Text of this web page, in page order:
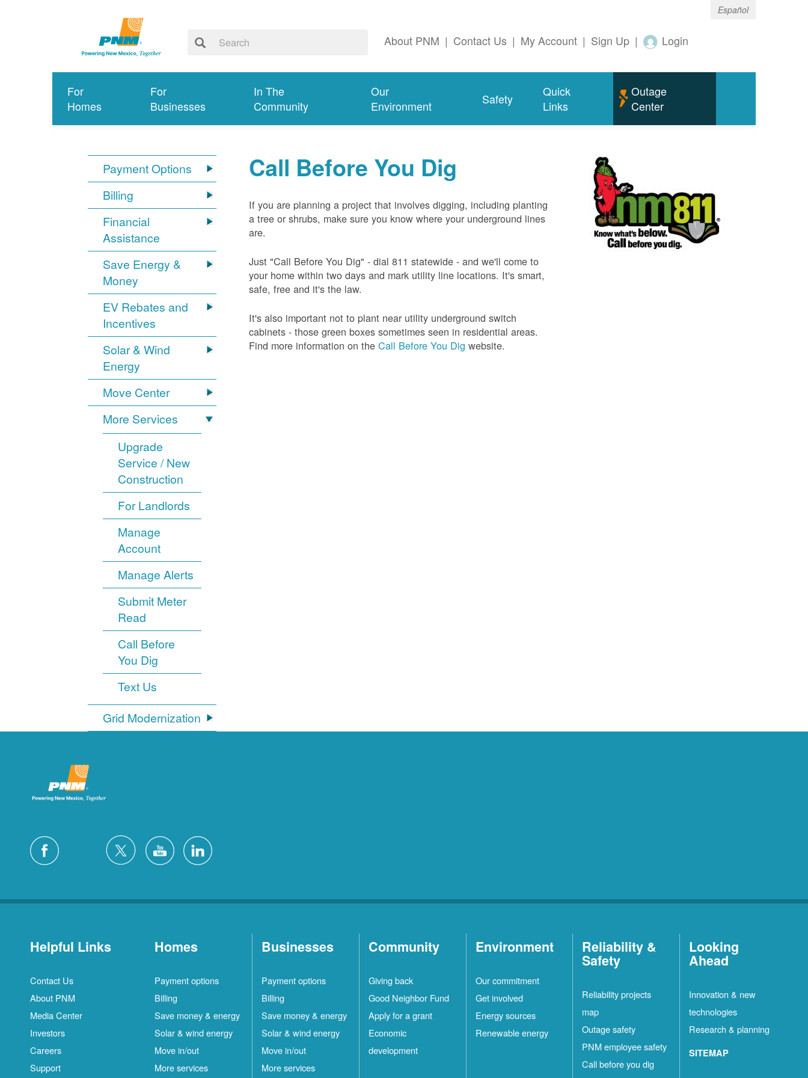
Español
About PNM | Contact Us | My Account | Sign Up | Login
For
Homes
For
Businesses
In The
Community
Our
Environment
Safety
Quick
Links
Outage
Center
Payment Options
Billing
Financial
Assistance
Save Energy &
Money
EV Rebates and
Incentives
Solar & Wind
Energy
Move Center
More Services
Upgrade
Service / New
Construction
For Landlords
Manage
Account
Manage Alerts
Submit Meter
Read
Call Before
You Dig
Text Us
Grid Modernization
Call Before You Dig
If you are planning a project that involves digging, including planting
a tree or shrubs, make sure you know where your underground lines
are.
Just "Call Before You Dig" - dial 811 statewide - and we'll come to
your home within two days and mark utility line locations. It's smart,
safe, free and it's the law.
It's also important not to plant near utility underground switch
cabinets - those green boxes sometimes seen in residential areas.
Find more information on theCall Before You Dig website.
Helpful Links
Contact Us
About PNM
Media Center
Investors
Careers
Support
Homes
Payment options
Billing
Save money & energy
Solar & wind energy
Move in/out
More services
Businesses
Payment options
Billing
Save money & energy
Solar & wind energy
Move in/out
More services
Community
Giving back
Good Neighbor Fund
Apply for a grant
Economic
development
Environment
Our commitment
Get involved
Energy sources
Renewable energy
Reliability &
Safety
Reliability projects
map
Outage safety
PNM employee safety
Call before you dig
Looking
Ahead
Innovation & new
technologies
Research & planning
SITEMAP